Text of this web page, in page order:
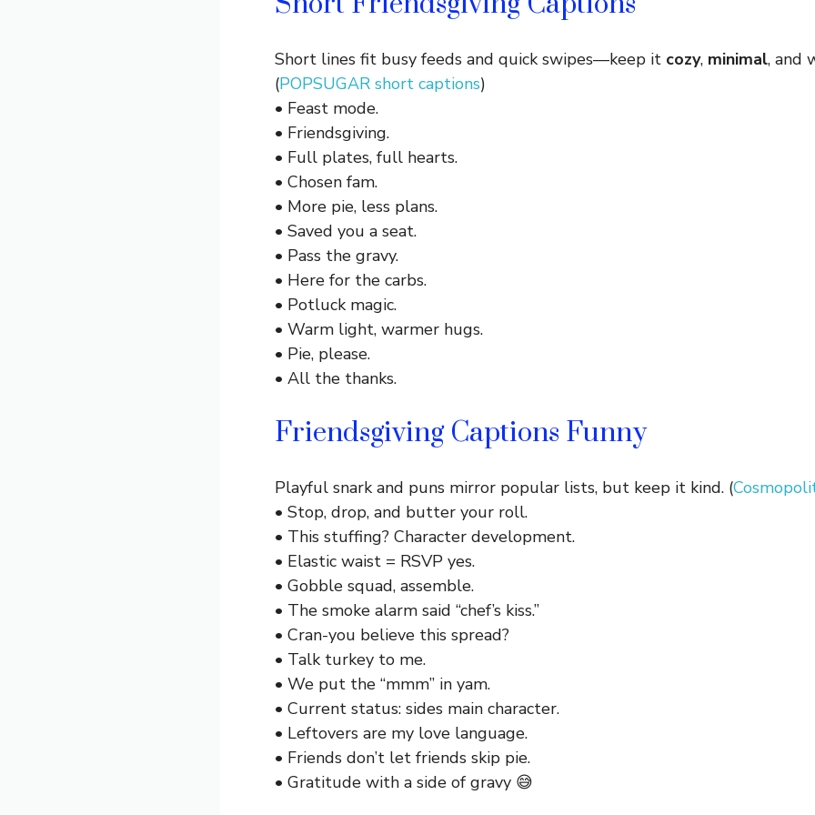
Short lines fit busy feeds and quick swipes—keep it cozy, minimal, and
(POPSUGAR short captions)
• Feast mode.
• Friendsgiving.
• Full plates, full hearts.
• Chosen fam.
• More pie, less plans.
• Saved you a seat.
• Pass the gravy.
• Here for the carbs.
• Potluck magic.
• Warm light, warmer hugs.
• Pie, please.
• All the thanks.
Friendsgiving Captions Funny
Playful snark and puns mirror popular lists, but keep it kind. (
• Stop, drop, and butter your roll.
• This stuffing? Character development.
• Elastic waist = RSVP yes.
• Gobble squad, assemble.
• The smoke alarm said “chef’s kiss.”
• Cran-you believe this spread?
• Talk turkey to me.
• We put the “mmm” in yam.
• Current status: sides main character.
• Leftovers are my love language.
• Friends don’t let friends skip pie.
• Gratitude with a side of gravy 😅